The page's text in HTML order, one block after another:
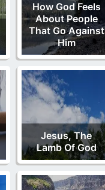
How God Feels
About People
That Go Against
Him
Jesus, The
Lamb Of God